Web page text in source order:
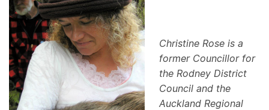
Christine Rose is a
former Councillor for
the Rodney District
Council and the
Auckland Regional